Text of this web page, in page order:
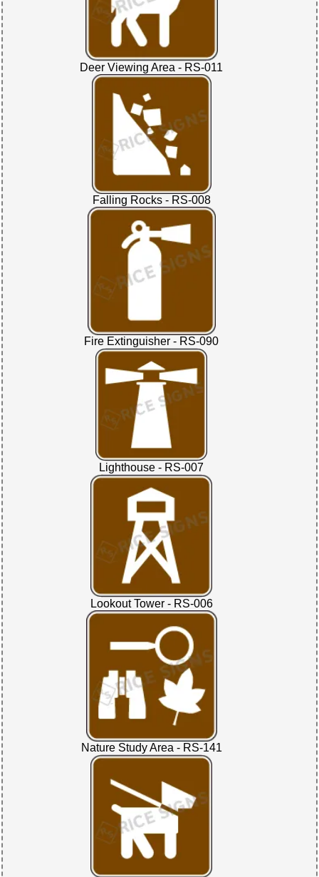
Deer Viewing Area - RS-011
Falling Rocks - RS-008
Fire Extinguisher - RS-090
Lighthouse - RS-007
Lookout Tower - RS-006
Nature Study Area - RS-141